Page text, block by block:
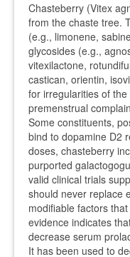
Chasteberry (Vitex
from the chaste tree.
(e.g., limonene,
glycosides (e.g.,
vitexilactone,
castican, orientin,
for irregularities of
premenstrual
Some constituents,
bind to dopamine D2
doses, chasteberry
purported
valid clinical trials
should never replace
modifiable factors
evidence indicates
decrease serum
It has been used to